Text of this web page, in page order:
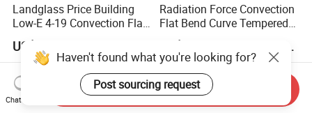
Landglass Price Building
Low-E 4-19 Convection Flat
Glass Tempering Making
Machine
Radiation Force Convection
Flat Bend Curve Tempered
Glass Thoughening
Tempering Making
Processing Machine
Furnace Oven Kiln Price
US$100,000.00-300,000.00
Haven't found what you're looking for?
Post sourcing request
Chat Now
Send Inquiry